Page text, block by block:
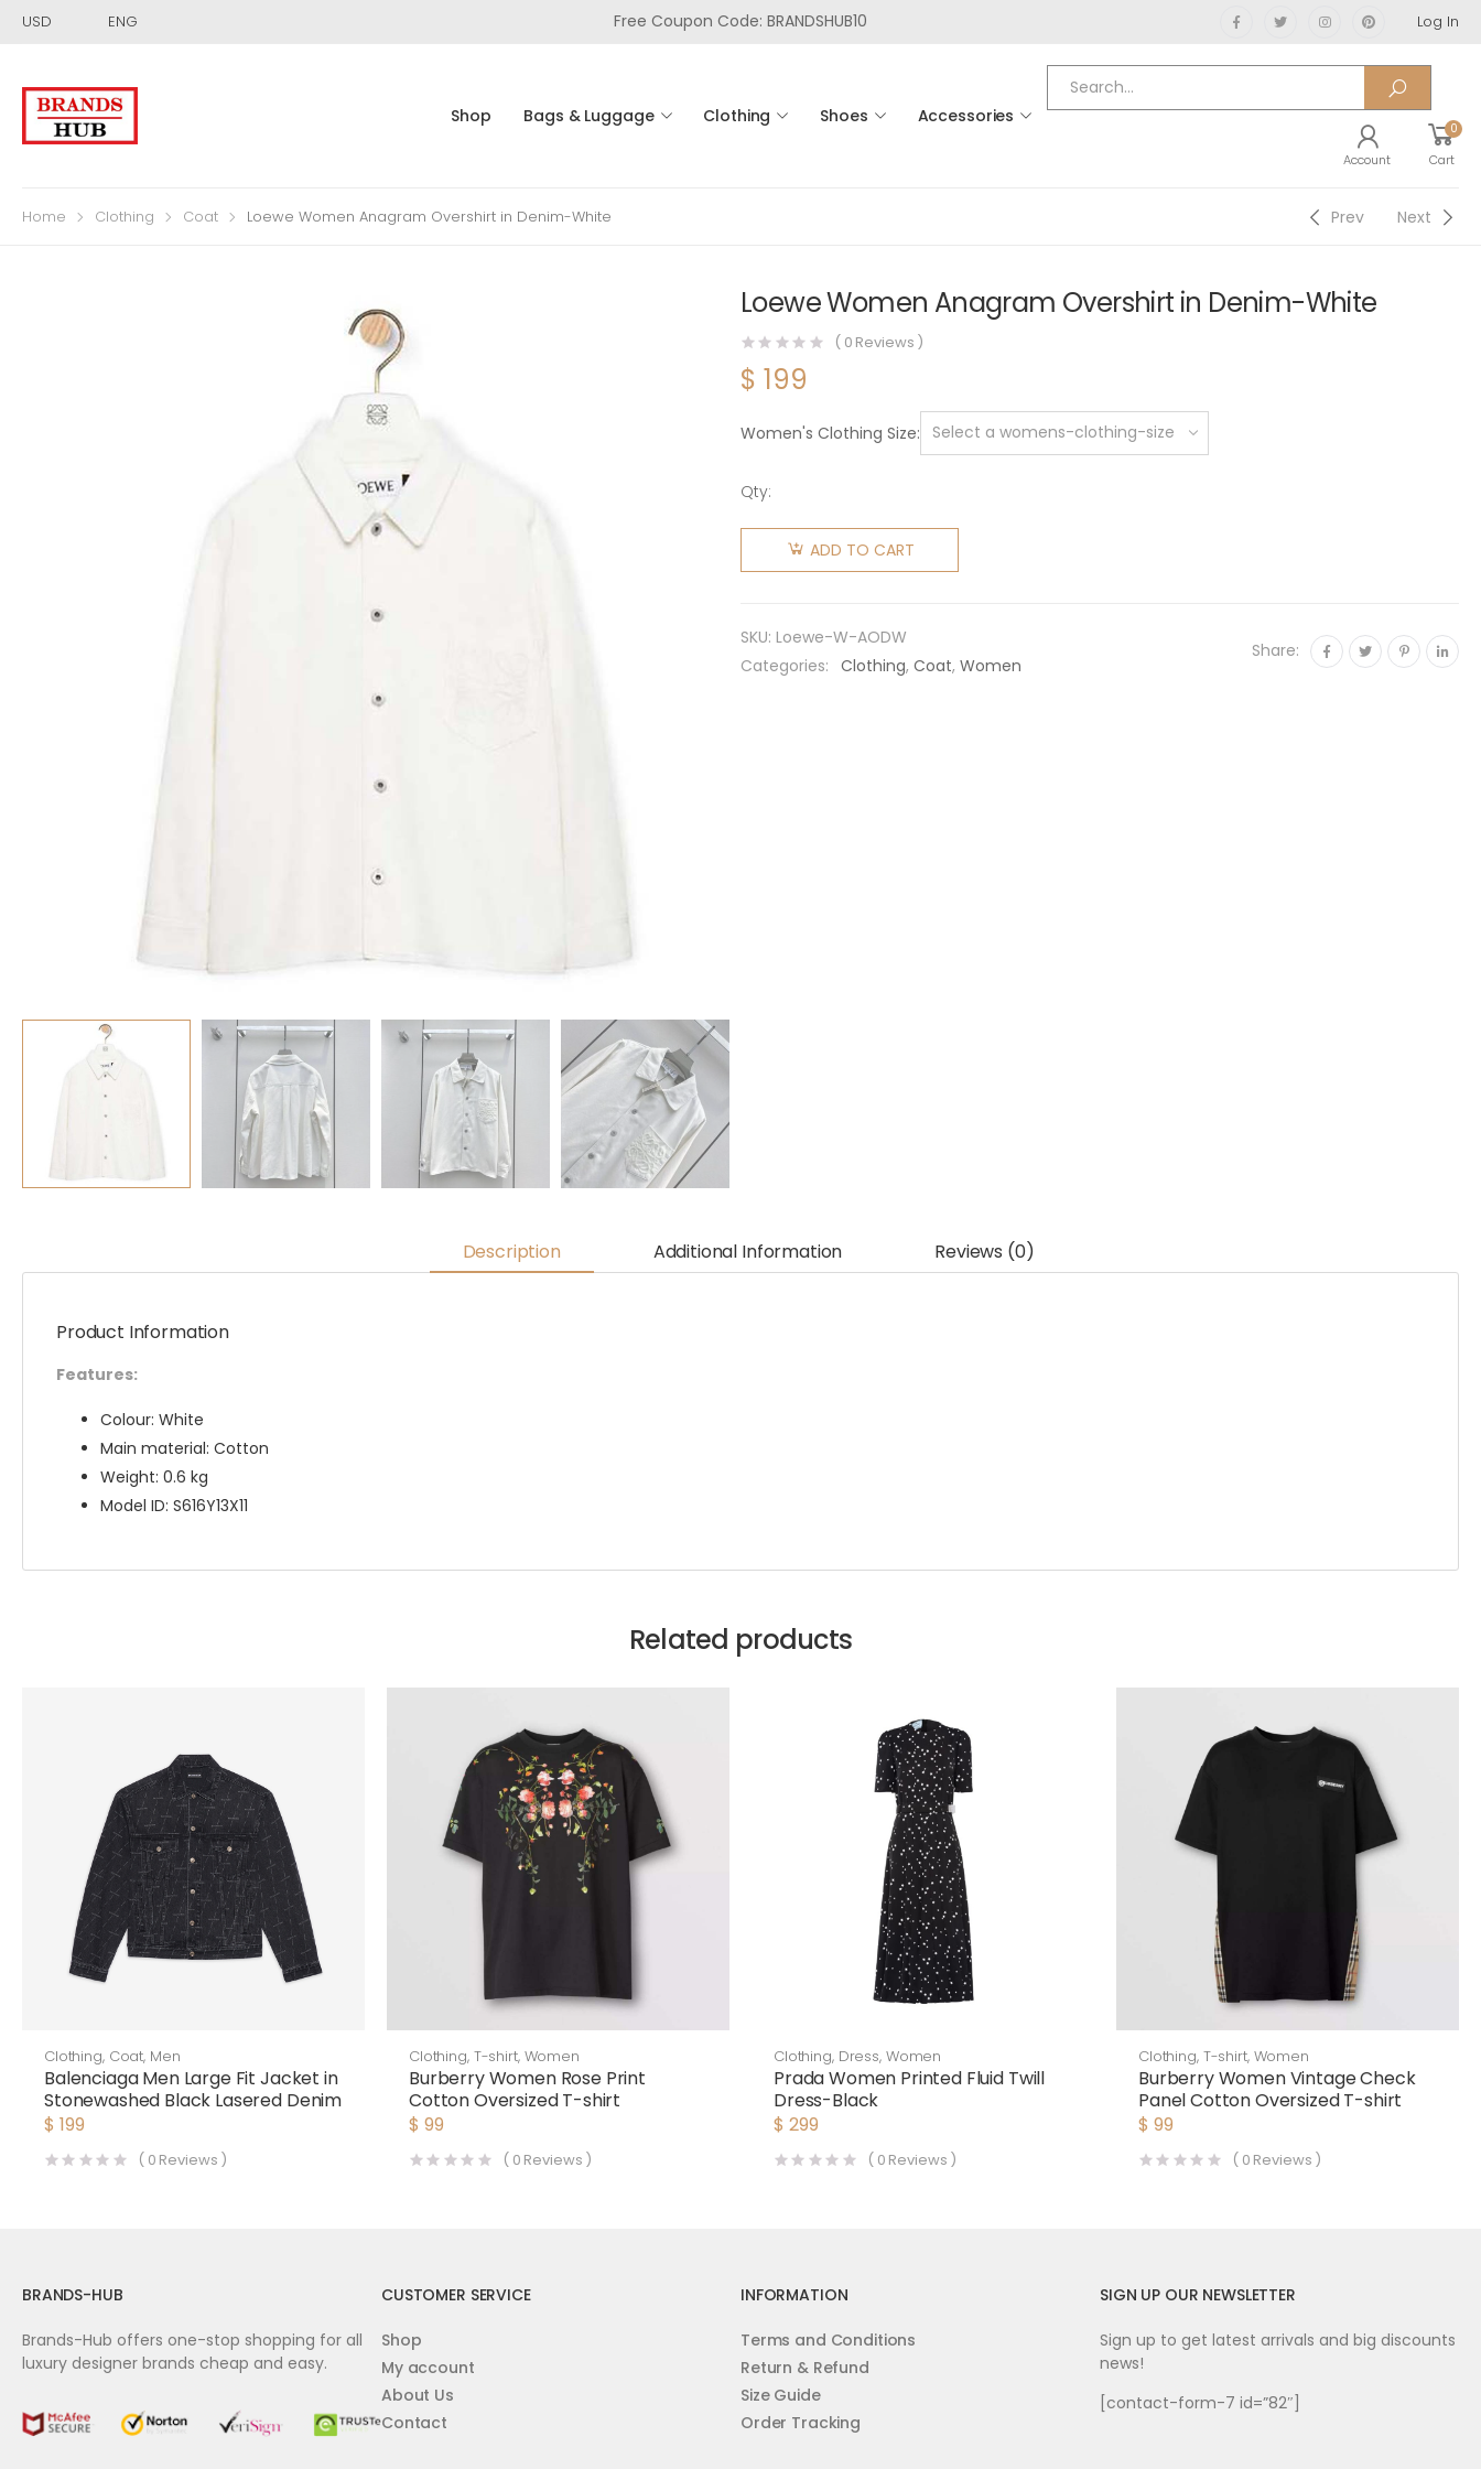
USD ENG Free Coupon Code: BRANDSHUB10 Log In
Shop Bags & Luggage Clothing Shoes Accessories
Account
0
Cart
Home Clothing Coat Loewe Women Anagram Overshirt in Denim-White Prev Next
Loewe Women Anagram Overshirt in Denim-White
( 0 Reviews )
$ 199
Women's Clothing Size
Qty:
Loewe
Women
Anagram
Denim-
White
ADD TO CART
SKU: Loewe-W-AODW
Categories: Clothing, Coat, Women
Share:
Description Additional Information Reviews (0)
Product Information
Features:
Colour: White
Main material: Cotton
Weight: 0.6 kg
Model ID: S616Y13X11
Related products
Clothing, Coat, Men
Balenciaga Men Large Fit Jacket in
Stonewashed Black Lasered Denim
$ 199
( 0 Reviews )
Clothing, T-shirt, Women
Burberry Women Rose Print
Cotton Oversized T-shirt
$ 99
( 0 Reviews )
Clothing, Dress, Women
Prada Women Printed Fluid Twill
Dress-Black
$ 299
( 0 Reviews )
Clothing, T-shirt, Women
Burberry Women Vintage Check
Panel Cotton Oversized T-shirt
$ 99
( 0 Reviews )
BRANDS-HUB
Brands-Hub offers one-stop shopping for all
luxury designer brands cheap and easy.
CUSTOMER SERVICE
Shop
My account
About Us
Contact
INFORMATION
Terms and Conditions
Return & Refund
Size Guide
Order Tracking
SIGN UP OUR NEWSLETTER
Sign up to get latest arrivals and big discounts
news!
[contact-form-7 id=”82″]